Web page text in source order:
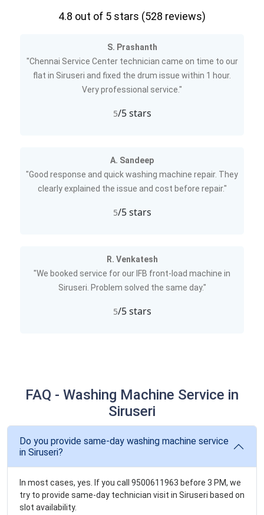
4.8 out of 5 stars (528 reviews)
S. Prashanth
"Chennai Service Center technician came on time to our
flat in Siruseri and fixed the drum issue within 1 hour.
Very professional service."
5/5 stars
A. Sandeep
"Good response and quick washing machine repair. They
clearly explained the issue and cost before repair."
5/5 stars
R. Venkatesh
"We booked service for our IFB front-load machine in
Siruseri. Problem solved the same day."
5/5 stars
FAQ - Washing Machine Service in
Siruseri
Do you provide same-day washing machine service
in Siruseri?
In most cases, yes. If you call 9500611963 before 3 PM, we
try to provide same-day technician visit in Siruseri based on
slot availability.